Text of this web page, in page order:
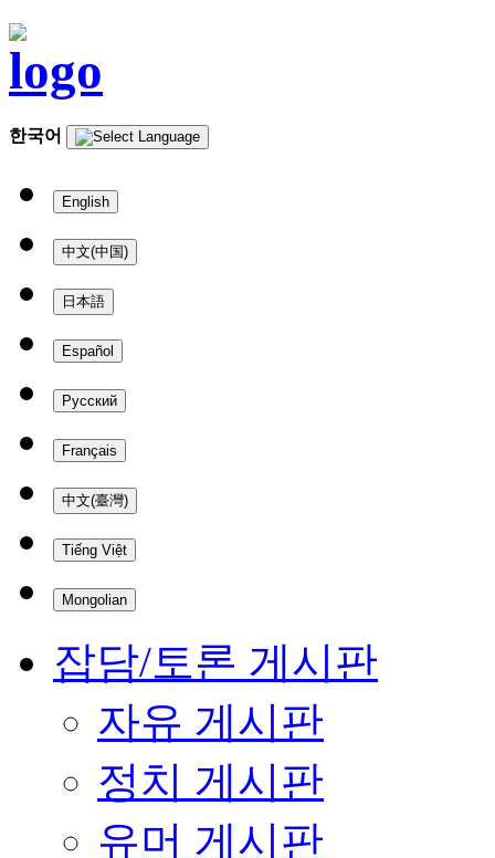
한국어
English
中文(中国)
日本語
Español
Русский
Français
中文(臺灣)
Tiếng Việt
Mongolian
잡담/토론 게시판
자유 게시판
정치 게시판
유머 게시판